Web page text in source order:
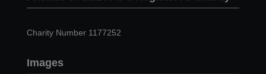
Charity Number 1177252
Images